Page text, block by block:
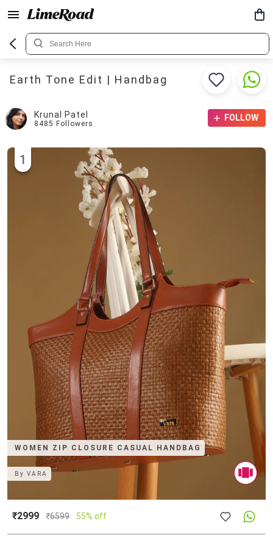
Earth Tone Edit | Handbag
Krunal Patel
8485 Followers
FOLLOW
WOMEN ZIP CLOSURE CASUAL HANDBAG
1
ByVARA
₹2999 ₹6599 55% off